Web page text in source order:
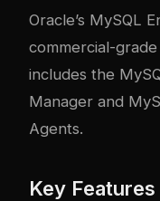
Oracle’s MySQL
commercial-
includes the
Manager and
Agents.
Key Features